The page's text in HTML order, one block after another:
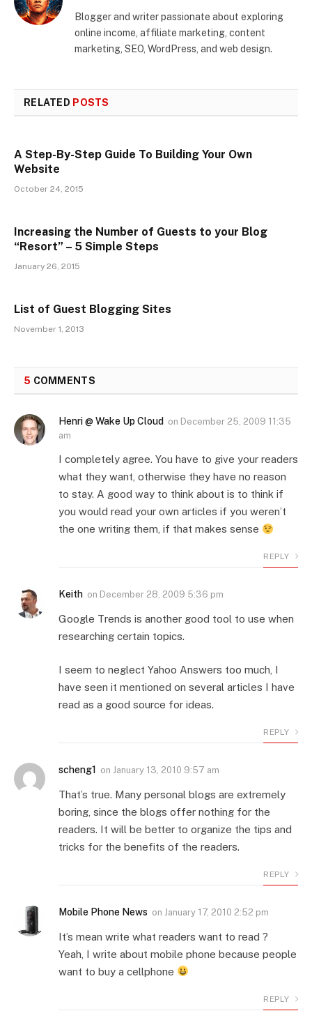
Blogger and writer passionate about exploring
online income, affiliate marketing, content
marketing, SEO, WordPress, and web design.
RELATED POSTS
A Step-By-Step Guide To Building Your Own
Website
October 24, 2015
Increasing the Number of Guests to your Blog
“Resort” – 5 Simple Steps
January 26, 2015
List of Guest Blogging Sites
November 1, 2013
5 COMMENTS
Henri @ Wake Up Cloud on December 25, 2009 11:35
am
I completely agree. You have to give your readers
what they want, otherwise they have no reason
to stay. A good way to think about is to think if
you would read your own articles if you weren’t
the one writing them, if that makes sense
REPLY
Keith on December 28, 2009 5:36 pm
Google Trends is another good tool to use when
researching certain topics.
I seem to neglect Yahoo Answers too much, I
have seen it mentioned on several articles I have
read as a good source for ideas.
REPLY
scheng1 on January 13, 2010 9:57 am
That’s true. Many personal blogs are extremely
boring, since the blogs offer nothing for the
readers. It will be better to organize the tips and
tricks for the benefits of the readers.
REPLY
Mobile Phone News on January 17, 2010 2:52 pm
It’s mean write what readers want to read ?
Yeah, I write about mobile phone because people
want to buy a cellphone
REPLY